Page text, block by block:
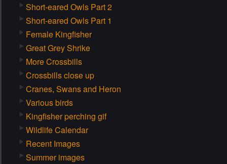
Short-eared Owls Part 2
Short-eared Owls Part 1
Female Kingfisher
Great Grey Shrike
More Crossbills
Crossbills close up
Cranes, Swans and Heron
Various birds
Kingfisher perching gif
Wildlife Calendar
Recent Images
Summer images